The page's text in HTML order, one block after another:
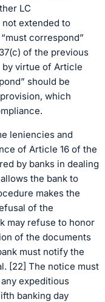
LC
not extended to
correspond”
of the previous
by virtue of Article
should be
which
leniencies and
of Article 16 of the
by banks in dealing
the bank to
makes the
of the
may refuse to honor
of the documents
must notify the
[22] The notice must
expeditious
banking day